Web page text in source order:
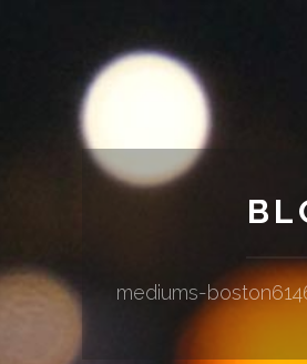
mediums-